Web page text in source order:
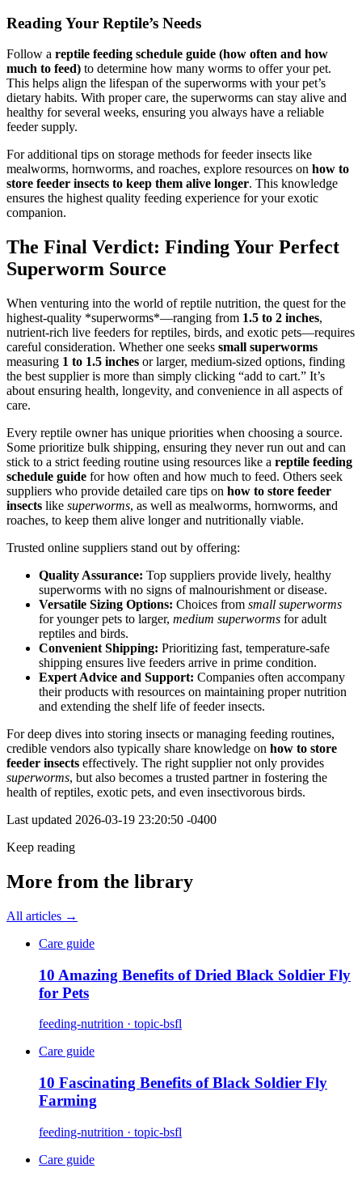
Reading Your Reptile’s Needs
Follow a reptile feeding schedule guide (how often and how
much to feed) to determine how many worms to offer your pet.
This helps align the lifespan of the superworms with your pet’s
dietary habits. With proper care, the superworms can stay alive and
healthy for several weeks, ensuring you always have a reliable
feeder supply.
For additional tips on storage methods for feeder insects like
mealworms, hornworms, and roaches, explore resources on how to
store feeder insects to keep them alive longer. This knowledge
ensures the highest quality feeding experience for your exotic
companion.
The Final Verdict: Finding Your Perfect
Superworm Source
When venturing into the world of reptile nutrition, the quest for the
highest-quality *superworms*—ranging from 1.5 to 2 inches,
nutrient-rich live feeders for reptiles, birds, and exotic pets—requires
careful consideration. Whether one seeks small superworms
measuring 1 to 1.5 inches or larger, medium-sized options, finding
the best supplier is more than simply clicking “add to cart.” It’s
about ensuring health, longevity, and convenience in all aspects of
care.
Every reptile owner has unique priorities when choosing a source.
Some prioritize bulk shipping, ensuring they never run out and can
stick to a strict feeding routine using resources like a reptile feeding
schedule guide for how often and how much to feed. Others seek
suppliers who provide detailed care tips on how to store feeder
insects like superworms, as well as mealworms, hornworms, and
roaches, to keep them alive longer and nutritionally viable.
Trusted online suppliers stand out by offering:
Quality Assurance: Top suppliers provide lively, healthy
superworms with no signs of malnourishment or disease.
Versatile Sizing Options: Choices from small superworms
for younger pets to larger, medium superworms for adult
reptiles and birds.
Convenient Shipping: Prioritizing fast, temperature-safe
shipping ensures live feeders arrive in prime condition.
Expert Advice and Support: Companies often accompany
their products with resources on maintaining proper nutrition
and extending the shelf life of feeder insects.
For deep dives into storing insects or managing feeding routines,
credible vendors also typically share knowledge on how to store
feeder insects effectively. The right supplier not only provides
superworms, but also becomes a trusted partner in fostering the
health of reptiles, exotic pets, and even insectivorous birds.
Last updated 2026-03-19 23:20:50 -0400
Keep reading
More from the library
All articles →
Care guide
10 Amazing Benefits of Dried Black Soldier Fly
for Pets
feeding-nutrition · topic-bsfl
Care guide
10 Fascinating Benefits of Black Soldier Fly
Farming
feeding-nutrition · topic-bsfl
Care guide